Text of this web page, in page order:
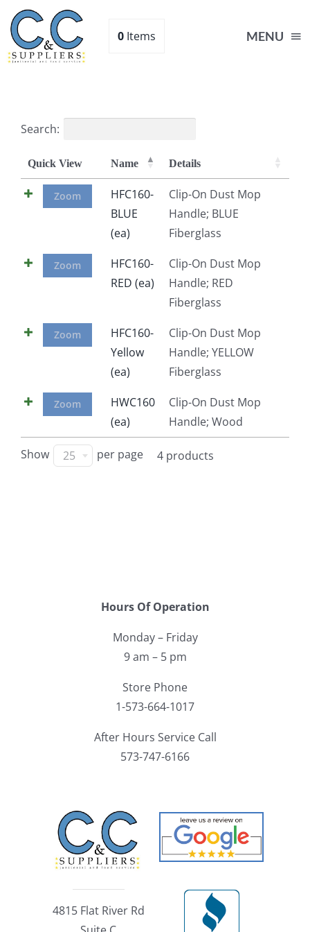
Skip
content
MENU
Contact Us
0 Items
Search:
Quick View Name Details
Zoom
HFC160-
BLUE
(ea)
Clip-On Dust Mop
Handle; BLUE
Fiberglass
Zoom
HFC160-
RED (ea)
Clip-On Dust Mop
Handle; RED
Fiberglass
Zoom
HFC160-
Yellow
(ea)
Clip-On Dust Mop
Handle; YELLOW
Fiberglass
Zoom
HWC160
(ea)
Clip-On Dust Mop
Handle; Wood
Show 25 per page 4 products
Hours Of Operation
Monday – Friday
9 am – 5 pm
Store Phone
1-573-664-1017
After Hours Service Call
573-747-6166
4815 Flat River Rd